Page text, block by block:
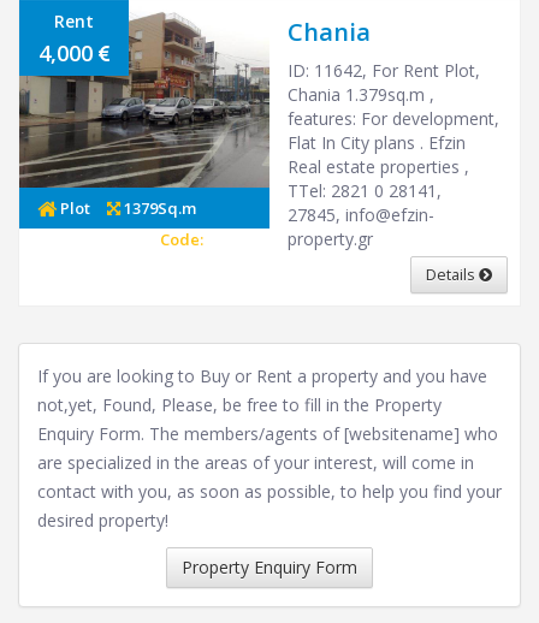
Rent
4,000
Plot
1379Sq.m
Code:
Chania
ID: 11642, For Rent Plot,
Chania 1.379sq.m ,
features: For development,
Flat In City plans . Efzin
Real estate properties ,
ΤTel: 2821 0 28141,
27845, info@efzin-
property.gr
Details
If you are looking to Buy or Rent a property and you have
not,yet, Found, Please, be free to fill in the Property
Enquiry Form. The members/agents of [websitename] who
are specialized in the areas of your interest, will come in
contact with you, as soon as possible, to help you find your
desired property!
Property Enquiry Form